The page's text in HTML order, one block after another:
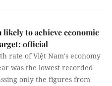
likely to achieve economic
official
rate of Việt Nam's economy
was the lowest recorded
only the figures from